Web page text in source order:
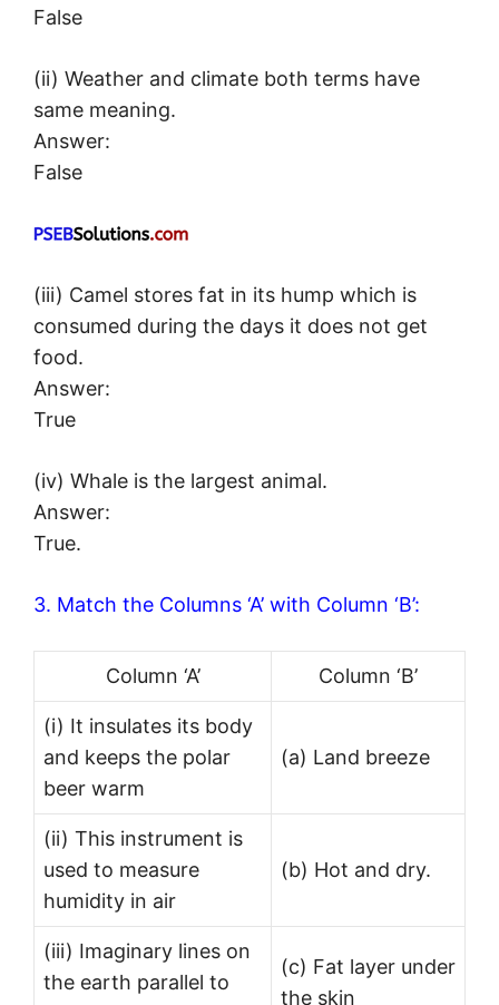
False
(ii) Weather and climate both terms have
same meaning.
Answer:
False
(iii) Camel stores fat in its hump which is
consumed during the days it does not get
food.
Answer:
True
(iv) Whale is the largest animal.
Answer:
True.
3. Match the Columns ‘A’ with Column ‘B’:
Column ‘A’ Column ‘B’
(i) It insulates its body
and keeps the polar
beer warm
(a) Land breeze
(ii) This instrument is
used to measure
humidity in air
(b) Hot and dry.
(iii) Imaginary lines on
the earth parallel to
(c) Fat layer under
the skin